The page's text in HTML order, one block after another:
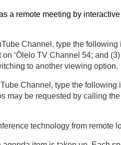
a remote meeting by
Channel, type the following
ʻŌlelo TV Channel 54; and
to another viewing option.
Channel, type the following
may be requested by calling the
technology from remote